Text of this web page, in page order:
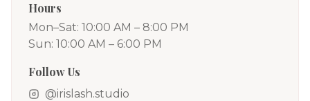
Hours
Mon–Sat: 10:00 AM – 8:00 PM
Sun: 10:00 AM – 6:00 PM
Follow Us
@irislash.studio